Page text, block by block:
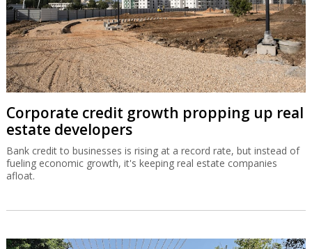
Corporate credit growth propping up real
estate developers
Bank credit to businesses is rising at a record rate, but instead of
fueling economic growth, it's keeping real estate companies
afloat.